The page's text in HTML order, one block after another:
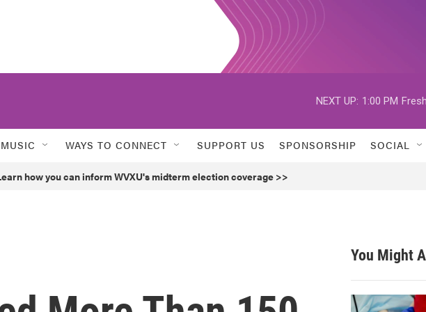
NEXT UP: 1:00 PM
MUSIC WAYS TO CONNECT SUPPORT US SPONSORSHIP SOCIAL
how you can inform WVXU's midterm election coverage >>
You Might